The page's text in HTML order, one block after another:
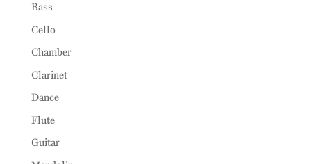
Bass
Cello
Chamber
Clarinet
Dance
Flute
Guitar